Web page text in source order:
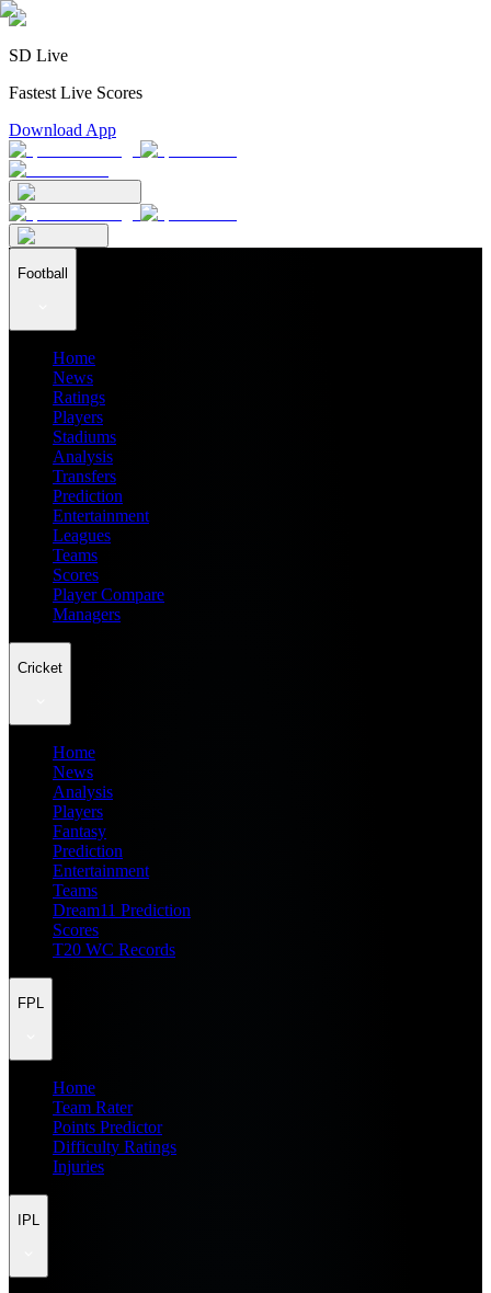
SD Live
Fastest Live Scores
Download App
Football
Home
News
Ratings
Players
Stadiums
Analysis
Transfers
Prediction
Entertainment
Leagues
Teams
Scores
Player Compare
Managers
Cricket
Home
News
Analysis
Players
Fantasy
Prediction
Entertainment
Teams
Dream11 Prediction
Scores
T20 WC Records
FPL
Home
Team Rater
Points Predictor
Difficulty Ratings
Injuries
IPL